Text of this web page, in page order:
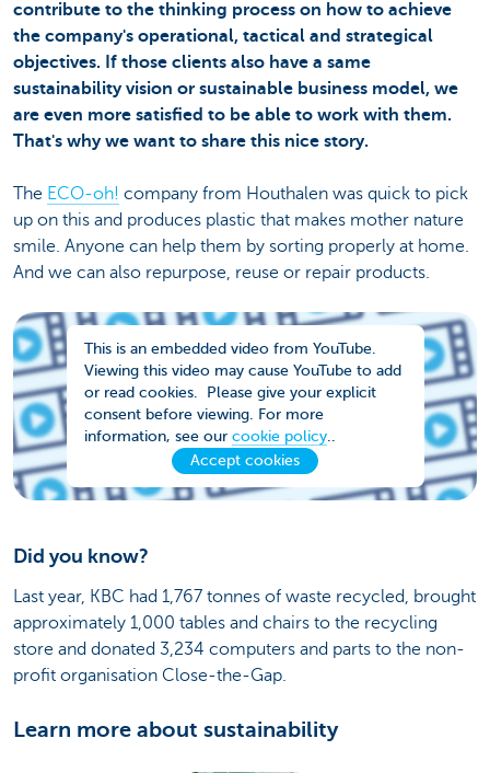
contribute to the thinking process on how to achieve
the company's operational, tactical and strategical
objectives. If those clients also have a same
sustainability vision or sustainable business model, we
are even more satisfied to be able to work with them.
That's why we want to share this nice story.
The ECO-oh! company from Houthalen was quick to pick
up on this and produces plastic that makes mother nature
smile. Anyone can help them by sorting properly at home.
And we can also repurpose, reuse or repair products.
This is an embedded video from YouTube.
Viewing this video may cause YouTube to add
or read cookies. Please give your explicit
consent before viewing. For more
information, see our cookie policy..
Accept cookies
Did you know?
Last year, KBC had 1,767 tonnes of waste recycled, brought
approximately 1,000 tables and chairs to the recycling
store and donated 3,234 computers and parts to the non-
profit organisation Close-the-Gap.
Learn more about sustainability